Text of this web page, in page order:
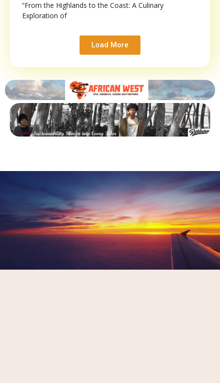
“From the Highlands to the Coast: A Culinary
Exploration of
Load More